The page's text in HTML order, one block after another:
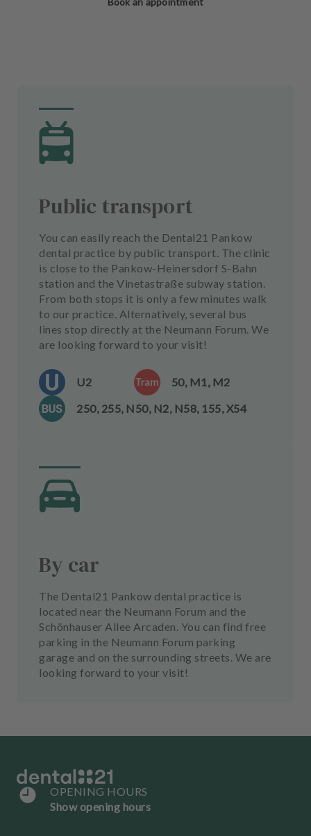
Public transport
You can easily reach the Dental21 Pankow
dental practice by public transport. The clinic
is close to the Pankow-Heinersdorf S-Bahn
station and the Vinetastraße subway station.
From both stops it is only a few minutes walk
to our practice. Alternatively, several bus
lines stop directly at the Neumann Forum. We
are looking forward to your visit!
U2
50, M1, M2
250, 255, N50, N2, N58, 155, X54
By car
The Dental21 Pankow dental practice is
located near the Neumann Forum and the
Schönhauser Allee Arcaden. You can find free
parking in the Neumann Forum parking
garage and on the surrounding streets. We are
looking forward to your visit!
OPENING HOURS
Show opening hours